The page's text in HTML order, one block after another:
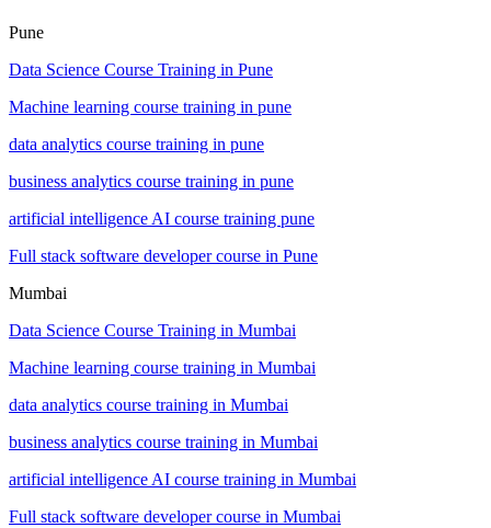
Pune
Data Science Course Training in Pune
Machine learning course training in pune
data analytics course training in pune
business analytics course training in pune
artificial intelligence AI course training pune
Full stack software developer course in Pune
Mumbai
Data Science Course Training in Mumbai
Machine learning course training in Mumbai
data analytics course training in Mumbai
business analytics course training in Mumbai
artificial intelligence AI course training in Mumbai
Full stack software developer course in Mumbai